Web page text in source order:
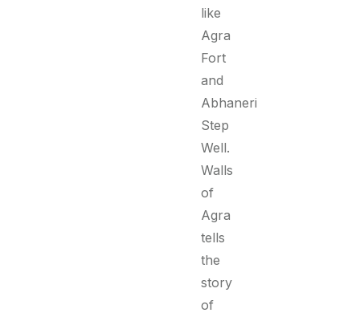
like
Agra
Fort
and
Abhaneri
Step
Well.
Walls
of
Agra
tells
the
story
of